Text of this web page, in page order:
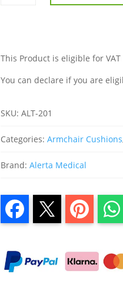
This Product is eligible for
You can declare if you are
SKU:ALT-201
Categories:Armchair Cushions
Brand:Alerta Medical